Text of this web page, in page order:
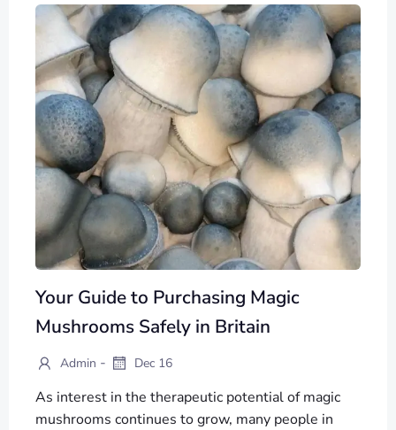
Your Guide to Purchasing Magic
Mushrooms Safely in Britain
Admin - Dec 16
As interest in the therapeutic potential of magic
mushrooms continues to grow, many people in